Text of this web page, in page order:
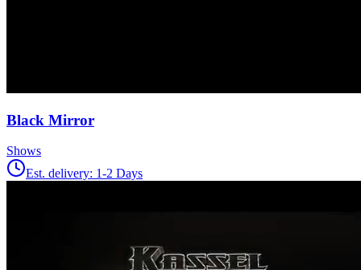
Black Mirror
Shows
Est. delivery: 1-2 Days